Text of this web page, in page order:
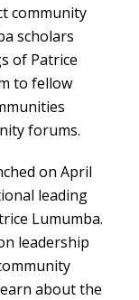
community
scholars
of Patrice
to fellow
forums.
on April
leading
Lumumba.
leadership
about the